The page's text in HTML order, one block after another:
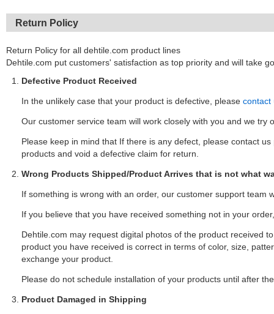
Return Policy
Return Policy for all dehtile.com product lines
Dehtile.com put customers' satisfaction as top priority and will take
Defective Product Received
In the unlikely case that your product is defective, please contact
Our customer service team will work closely with you and we
Please keep in mind that If there is any defect, please contact
products and void a defective claim for return.
Wrong Products Shipped/Product Arrives that is not what
If something is wrong with an order, our customer support team
If you believe that you have received something not in your
Dehtile.com may request digital photos of the product received
product you have received is correct in terms of color, size,
exchange your product.
Please do not schedule installation of your products until after
Product Damaged in Shipping